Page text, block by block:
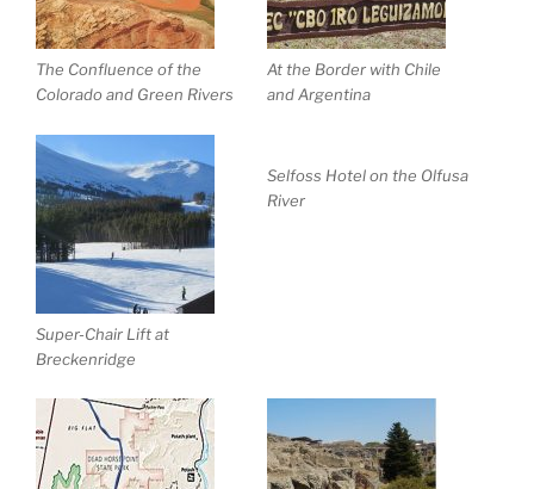
The Confluence of the
Colorado and Green Rivers
At the Border with Chile
and Argentina
Super-Chair Lift at
Breckenridge
Selfoss Hotel on the Olfusa
River